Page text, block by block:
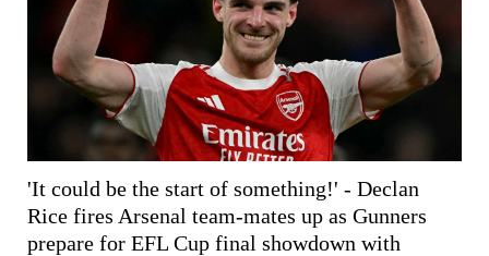
'It could be the start of something!' - Declan
Rice fires Arsenal team-mates up as Gunners
prepare for EFL Cup final showdown with